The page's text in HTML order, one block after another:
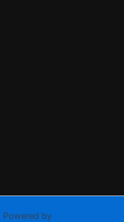
Powered by